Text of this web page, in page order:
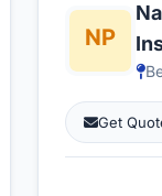
Get